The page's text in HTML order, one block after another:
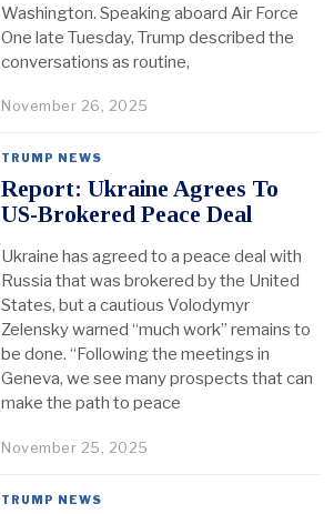
Washington. Speaking aboard Air Force
One late Tuesday, Trump described the
conversations as routine,
November 26, 2025
TRUMP NEWS
Report: Ukraine Agrees To
US-Brokered Peace Deal
Ukraine has agreed to a peace deal with
Russia that was brokered by the United
States, but a cautious Volodymyr
Zelensky warned “much work” remains to
be done. “Following the meetings in
Geneva, we see many prospects that can
make the path to peace
November 25, 2025
TRUMP NEWS